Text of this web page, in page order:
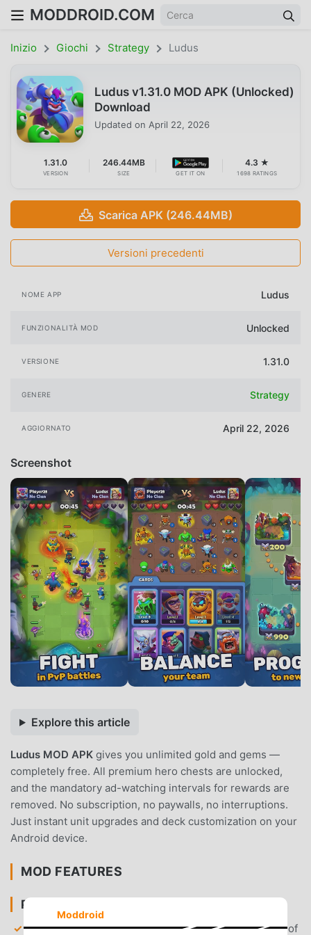
MODDROID.COM
Inizio Giochi Strategy Ludus
Ludus v1.31.0 MOD APK (Unlocked)
Download
Updated on April 22, 2026
1.31.0
VERSION
246.44MB
SIZE GET IT ON
4.3 ★
1698 RATINGS
Scarica APK (246.44MB)
Versioni precedenti
NOME APP Ludus
FUNZIONALITÀ MOD Unlocked
VERSIONE 1.31.0
GENERE Strategy
AGGIORNATO April 22, 2026
Screenshot
Explore this article
Ludus MOD APK gives you unlimited gold and gems —
completely free. All premium hero chests are unlocked,
and the mandatory ad-watching intervals for rewards are
removed. No subscription, no paywalls, no interruptions.
Just instant unit upgrades and deck customization on your
Android device.
MOD FEATURES
PREMIUM & ACCESS
Unlimited Gold & Gems— Access an infinite supply of
Moddroid